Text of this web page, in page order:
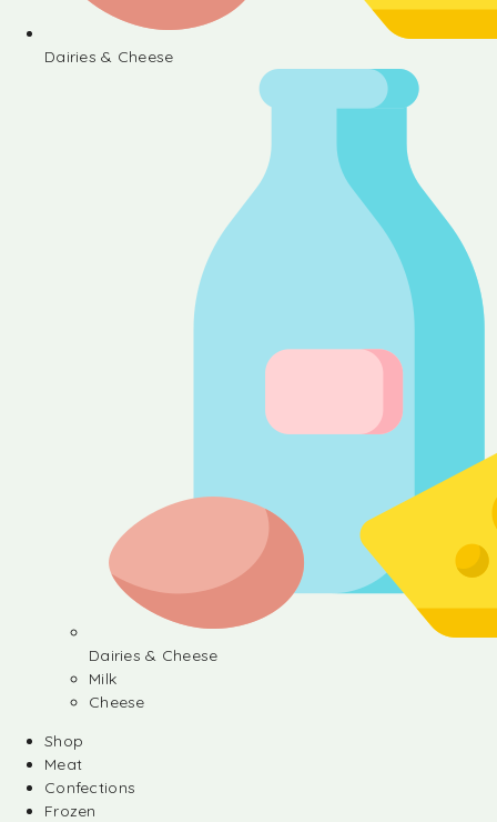
Dairies & Cheese
Dairies & Cheese
Milk
Cheese
Shop
Meat
Confections
Frozen